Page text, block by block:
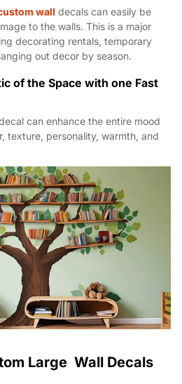
wall decals can easily be
to the walls. This is a major
decorating rentals, temporary
out decor by season.
of the Space with one Fast
can enhance the entire mood
texture, personality, warmth, and
Large Wall Decals